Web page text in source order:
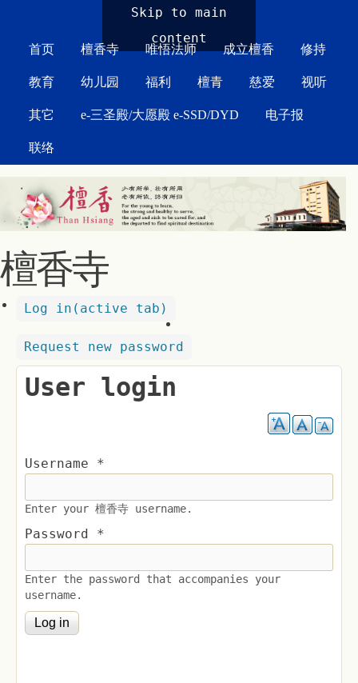
Skip to main
content
首页 檀香寺 唯悟法师 成立檀香 修持
教育 幼儿园 福利 檀青 慈爱 视听
其它 e-三圣殿/大愿殿 e-SSD/DYD 电子报
联络
檀香寺
Log in (active tab)
Request new password
User login
Username *
Enter your 檀香寺 username.
Password *
Enter the password that accompanies your
username.